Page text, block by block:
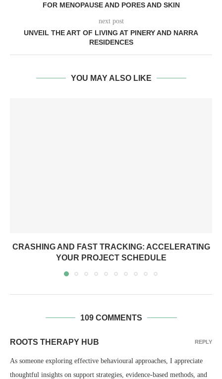
FOR MENOPAUSE AND PORES AND SKIN
next post
UNVEIL THE ART OF LIVING AT PINERY AND NARRA
RESIDENCES
YOU MAY ALSO LIKE
CRASHING AND FAST TRACKING: ACCELERATING
YOUR PROJECT SCHEDULE
109 COMMENTS
ROOTS THERAPY HUB
As someone exploring effective behavioural approaches, I appreciate
thoughtful insights on support strategies, evidence-based methods, and
REPLY